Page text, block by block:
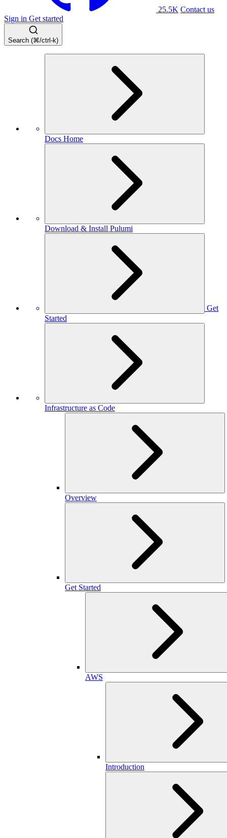
25.5K Contact us
Sign in Get started
Search (⌘/ctrl-k)
Docs Home
Download & Install Pulumi
Get
Started
Infrastructure as Code
Overview
Get Started
AWS
Introduction